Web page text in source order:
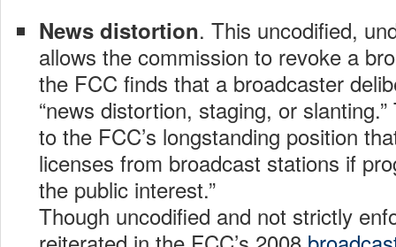
News distortion. This uncodified,
allows the commission to revoke a
the FCC finds that a broadcaster
“news distortion, staging, or
to the FCC’s longstanding position
licenses from broadcast stations if
the public interest.”
Though uncodified and not strictly